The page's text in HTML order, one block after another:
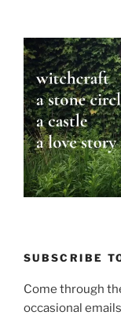
SUBSCRIBE
Come through
occasional